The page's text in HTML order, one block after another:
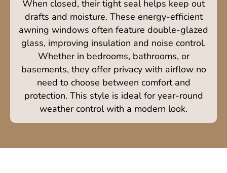
When closed, their tight seal helps keep out
drafts and moisture. These energy-efficient
awning windows often feature double-glazed
glass, improving insulation and noise control.
Whether in bedrooms, bathrooms, or
basements, they offer privacy with airflow no
need to choose between comfort and
protection. This style is ideal for year-round
weather control with a modern look.